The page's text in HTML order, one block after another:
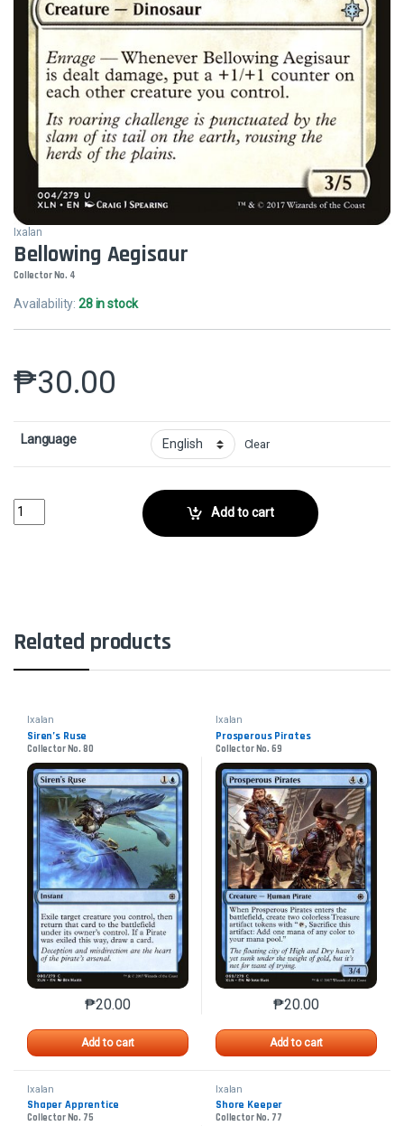
Ixalan
Bellowing Aegisaur
Collector No. 4
Availability:28 in stock
₱30.00
Language Clear
Bellowing AegisaurCollector No. 4 quantity
Add to cart
Related products
Ixalan
Siren’s Ruse
Collector No. 80
₱20.00
Add to cart
This product has multiple variants. The options may
Ixalan
Prosperous Pirates
Collector No. 69
₱20.00
Add to cart
This product has
Ixalan
Shaper Apprentice
Collector No. 75
Ixalan
Shore Keeper
Collector No. 77